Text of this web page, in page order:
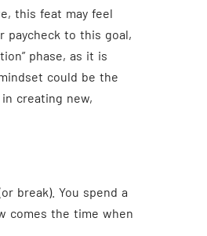
this feat may feel
paycheck to this goal,
phase, as it is
could be the
creating new,
break). You spend a
comes the time when